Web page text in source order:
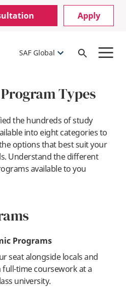
Apply
SAF Global
Open
Types
the hundreds of study
into eight categories to
options that best suit your
Understand the different
available to you
Programs
seat alongside locals and
full-time coursework at a
university.